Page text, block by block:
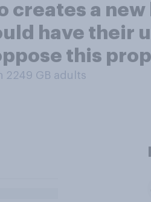
creates a
have their
this
2249 GB adults